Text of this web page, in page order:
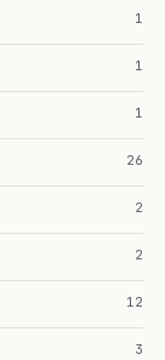
1
1
1
26
2
2
12
3